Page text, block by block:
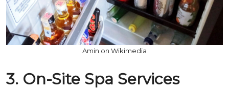
Amin on Wikimedia
3. On-Site Spa Services